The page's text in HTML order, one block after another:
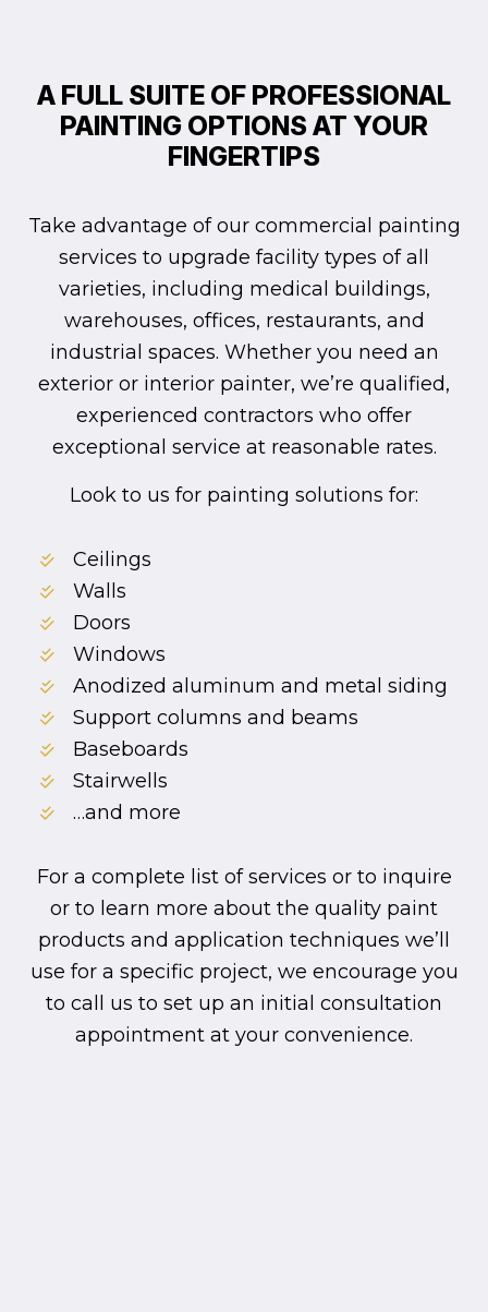
A FULL SUITE OF PROFESSIONAL
PAINTING OPTIONS AT YOUR
FINGERTIPS
Take advantage of our commercial painting
services to upgrade facility types of all
varieties, including medical buildings,
warehouses, offices, restaurants, and
industrial spaces. Whether you need an
exterior or interior painter, we’re qualified,
experienced contractors who offer
exceptional service at reasonable rates.
Look to us for painting solutions for:
Ceilings
Walls
Doors
Windows
Anodized aluminum and metal siding
Support columns and beams
Baseboards
Stairwells
…and more
For a complete list of services or to inquire
or to learn more about the quality paint
products and application techniques we’ll
use for a specific project, we encourage you
to call us to set up an initial consultation
appointment at your convenience.